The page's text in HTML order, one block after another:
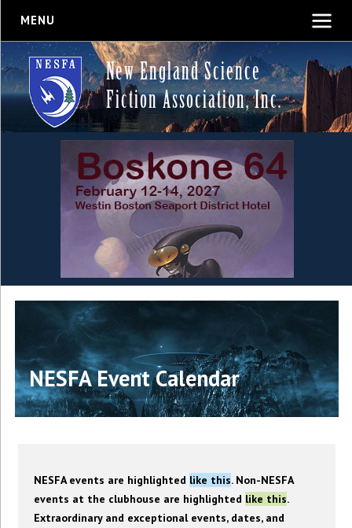
MENU
New England Science
Fiction Association, Inc.
NESFA Event Calendar
NESFA events are highlighted like this. Non-NESFA
events at the clubhouse are highlighted like this.
Extraordinary and exceptional events, dates, and